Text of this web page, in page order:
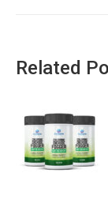
Related